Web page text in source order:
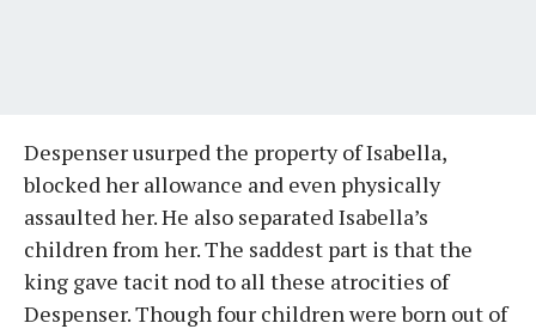
Despenser usurped the property of Isabella,
blocked her allowance and even physically
assaulted her. He also separated Isabella’s
children from her. The saddest part is that the
king gave tacit nod to all these atrocities of
Despenser. Though four children were born out of